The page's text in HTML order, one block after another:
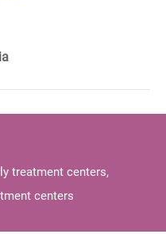
treatment centers,
centers